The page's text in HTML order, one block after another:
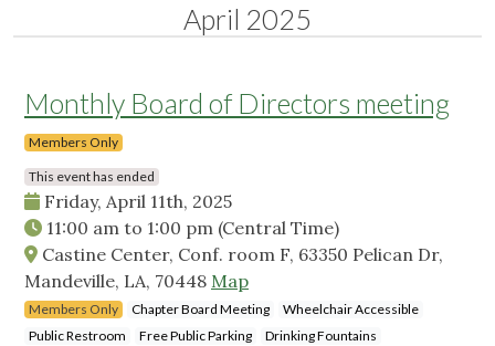
April 2025
Monthly Board of Directors meeting
Members Only
This event has ended
Friday, April 11th, 2025
11:00 am to 1:00 pm (Central Time)
Castine Center, Conf. room F, 63350 Pelican Dr,
Mandeville, LA, 70448 Map
Members Only Chapter Board Meeting
Wheelchair Accessible
Public Restroom
Free Public Parking Drinking Fountains